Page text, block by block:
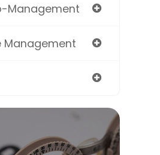
Management
Management